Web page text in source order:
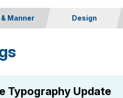
Manner
& Usage
Design
Iconography
Imagery
Typography Update